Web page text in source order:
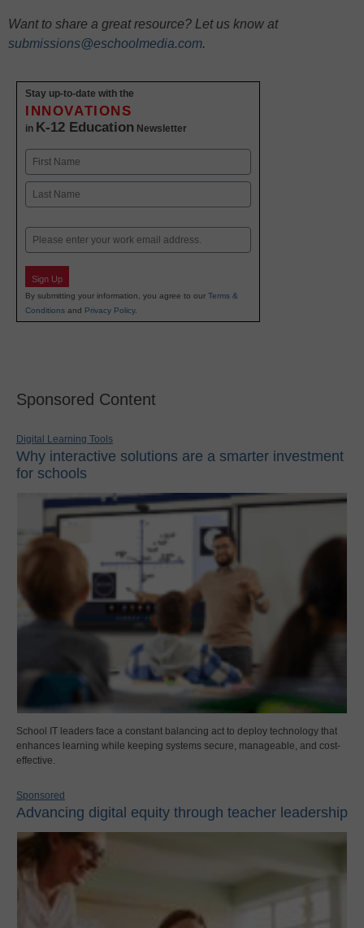
Want to share a great resource? Let us know at
submissions@eschoolmedia.com.
Stay up-to-date with the
INNOVATIONS
in K-12 Education Newsletter
Name
First
Email
Sign Up
By submitting your information, you agree to our Terms &
Conditions and Privacy Policy.
Sponsored Content
Digital Learning Tools
Why interactive solutions are a smarter investment
for schools
School IT leaders face a constant balancing act to deploy technology that
enhances learning while keeping systems secure, manageable, and cost-
effective.
Sponsored
Advancing digital equity through teacher leadership